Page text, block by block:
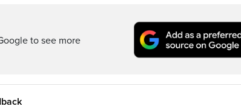
to see more